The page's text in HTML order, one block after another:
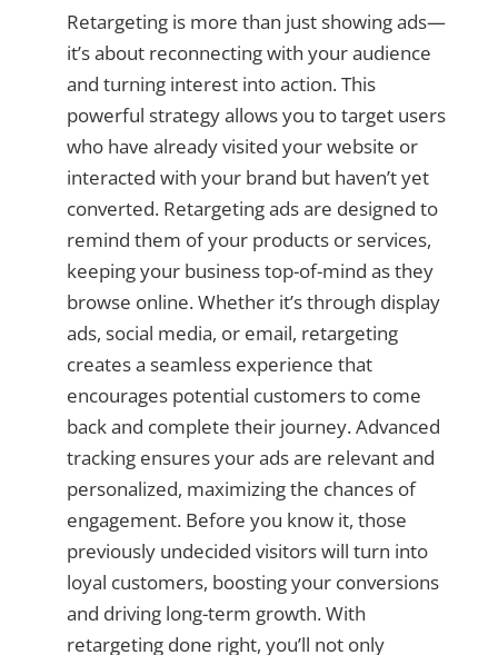
Retargeting is more than just showing ads—
it’s about reconnecting with your audience
and turning interest into action. This
powerful strategy allows you to target users
who have already visited your website or
interacted with your brand but haven’t yet
converted. Retargeting ads are designed to
remind them of your products or services,
keeping your business top-of-mind as they
browse online. Whether it’s through display
ads, social media, or email, retargeting
creates a seamless experience that
encourages potential customers to come
back and complete their journey. Advanced
tracking ensures your ads are relevant and
personalized, maximizing the chances of
engagement. Before you know it, those
previously undecided visitors will turn into
loyal customers, boosting your conversions
and driving long-term growth. With
retargeting done right, you’ll not only